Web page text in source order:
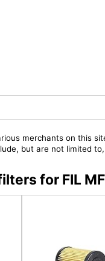
merchants on this
but are not limited
for FIL